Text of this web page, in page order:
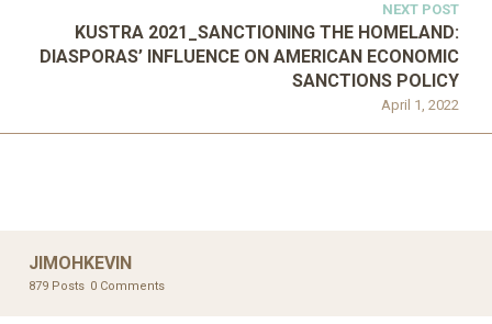
NEXT POST
April 1, 2022
KUSTRA 2021_SANCTIONING THE HOMELAND:
DIASPORAS’ INFLUENCE ON AMERICAN ECONOMIC
SANCTIONS POLICY
JIMOHKEVIN
879 Posts 0 Comments